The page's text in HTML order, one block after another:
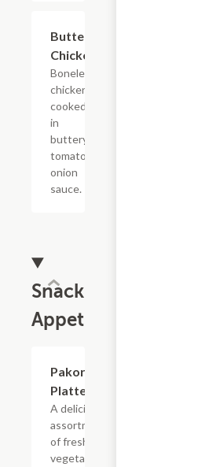
Butter
Chicken
Boneless
chicken
cooked
in
buttery
tomato
onion
sauce.
Snack &
Appetizers
Pakora
Platter
A delicious
assortment
of fresh
vegetables,